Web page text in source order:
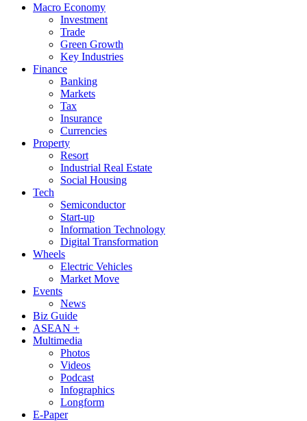
Macro Economy
Investment
Trade
Green Growth
Key Industries
Finance
Banking
Markets
Tax
Insurance
Currencies
Property
Resort
Industrial Real Estate
Social Housing
Tech
Semiconductor
Start-up
Information Technology
Digital Transformation
Wheels
Electric Vehicles
Market Move
Events
News
Biz Guide
ASEAN +
Multimedia
Photos
Videos
Podcast
Infographics
Longform
E-Paper